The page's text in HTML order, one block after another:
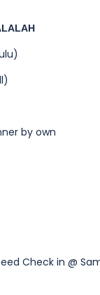
by own
Check in @